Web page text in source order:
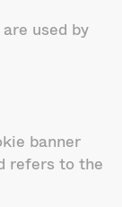
used by
banner
refers to the